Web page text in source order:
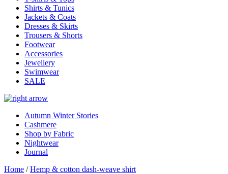
Shirts & Tunics
Jackets & Coats
Dresses & Skirts
Trousers & Shorts
Footwear
Accessories
Jewellery
Swimwear
SALE
Autumn Winter Stories
Cashmere
Shop by Fabric
Nightwear
Journal
Home /Hemp & cotton dash-weave shirt